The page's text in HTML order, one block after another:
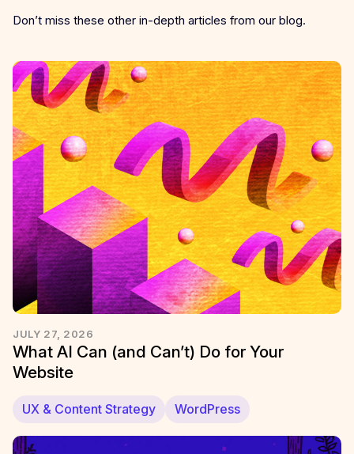
Don’t miss these other in-depth articles from our blog.
JULY 27, 2026
What AI Can (and Can’t) Do for Your
Website
UX & Content Strategy WordPress